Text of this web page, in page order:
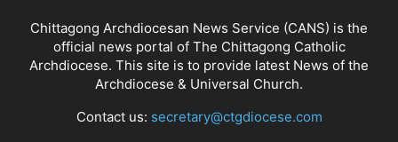
Chittagong Archdiocesan News Service (CANS) is the
official news portal of The Chittagong Catholic
Archdiocese. This site is to provide latest News of the
Archdiocese & Universal Church.
Contact us: secretary@ctgdiocese.com